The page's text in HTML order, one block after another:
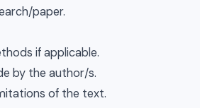
paper.
if applicable.
by the author/s.
of the text.